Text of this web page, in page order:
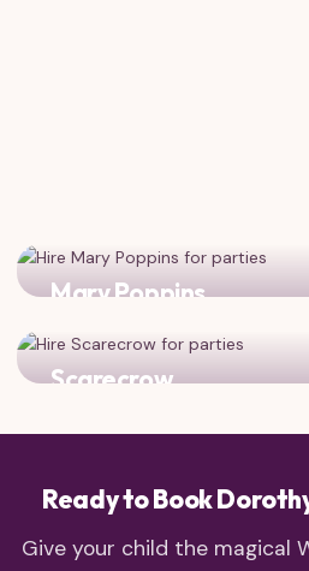
Mary Poppins
vintage-themed celebration.
Scarecrow
Road experience.
Ready to Book
Give your child the magical